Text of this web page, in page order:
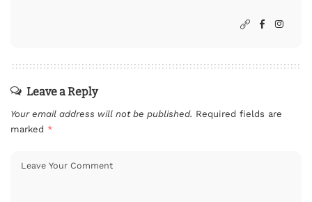
Leave a Reply
Your email address will not be published. Required fields are
marked *